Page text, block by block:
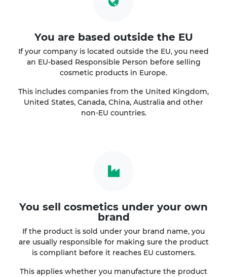
You are based outside the EU
If your company is located outside the EU, you need
an EU-based Responsible Person before selling
cosmetic products in Europe.
This includes companies from the United Kingdom,
United States, Canada, China, Australia and other
non-EU countries.
You sell cosmetics under your own
brand
If the product is sold under your brand name, you
are usually responsible for making sure the product
is compliant before it reaches EU customers.
This applies whether you manufacture the product